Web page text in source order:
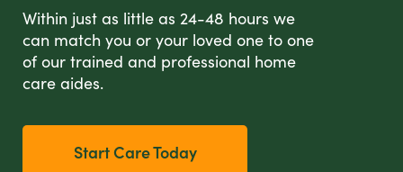
Within just as little as 24-48 hours we
can match you or your loved one to one
of our trained and professional home
care aides.
Start Care Today